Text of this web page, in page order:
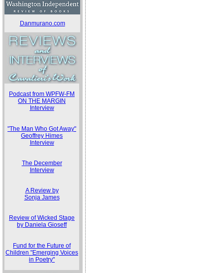
Danmurano.com
Podcast from WPFW-FM
ON THE MARGIN
Interview
"The Man Who Got Away"
Geoffrey Himes
Interview
The December
Interview
A Review by
Sonja James
Review of Wicked Stage
by Daniela Gioseff
Fund for the Future of
Children "Emerging Voices
in Poetry"